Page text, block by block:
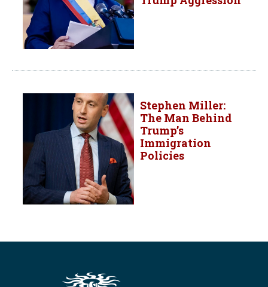
Stephen Miller:
The Man Behind
Trump’s
Immigration
Policies